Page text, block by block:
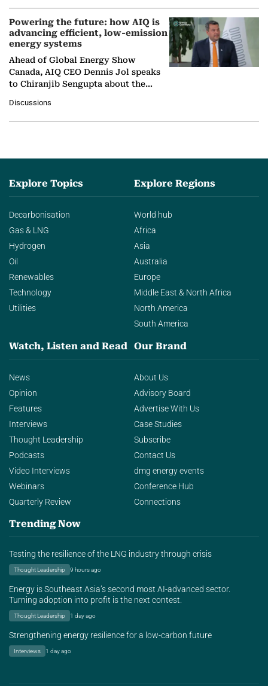
Powering the future: how AIQ is
advancing efficient, low-emission
energy systems
Ahead of Global Energy Show
Canada, AIQ CEO Dennis Jol speaks
to Chiranjib Sengupta about the
agentic AI in transforming…
Discussions
Explore Topics
Decarbonisation
Gas & LNG
Hydrogen
Oil
Renewables
Technology
Utilities
Explore Regions
World hub
Africa
Asia
Australia
Europe
Middle East & North Africa
North America
South America
Watch, Listen and Read
News
Opinion
Features
Interviews
Thought Leadership
Podcasts
Video Interviews
Webinars
Quarterly Review
Our Brand
About Us
Advisory Board
Advertise With Us
Case Studies
Subscribe
Contact Us
dmg energy events
Conference Hub
Connections
Trending Now
Testing the resilience of the LNG industry through crisis
Thought Leadership 9 hours ago
Energy is Southeast Asia’s second most AI-advanced sector.
Turning adoption into profit is the next contest.
Thought Leadership 1 day ago
Strengthening energy resilience for a low-carbon future
Interviews 1 day ago